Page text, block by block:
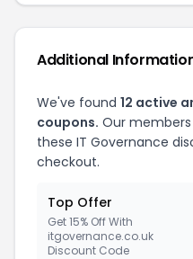
Additional
We've found 12 active
coupons. Our
these IT Governance
checkout.
Top Offer
Get 15% Off With
itgovernance.co.uk
Discount Code